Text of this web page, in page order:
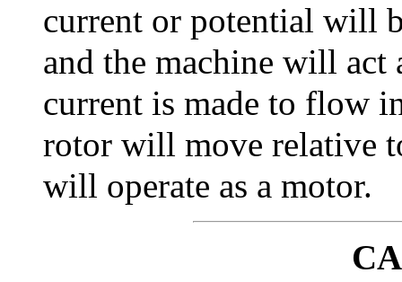
current or potential will
and the machine will act
current is made to flow
rotor will move relative
will operate as a motor.